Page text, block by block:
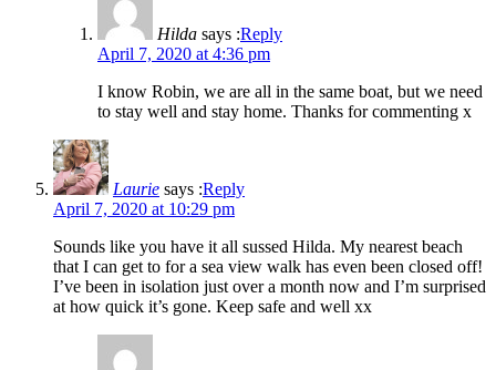
Hilda says :Reply
April 7, 2020 at 4:36 pm
I know Robin, we are all in the same boat, but we need
to stay well and stay home. Thanks for commenting x
Laurie says :Reply
April 7, 2020 at 10:29 pm
Sounds like you have it all sussed Hilda. My nearest beach
that I can get to for a sea view walk has even been closed off!
I’ve been in isolation just over a month now and I’m surprised
at how quick it’s gone. Keep safe and well xx